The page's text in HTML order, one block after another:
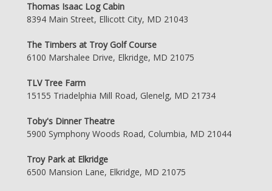
Thomas Isaac Log Cabin
8394 Main Street, Ellicott City, MD 21043
The Timbers at Troy Golf Course
6100 Marshalee Drive, Elkridge, MD 21075
TLV Tree Farm
15155 Triadelphia Mill Road, Glenelg, MD 21734
Toby's Dinner Theatre
5900 Symphony Woods Road, Columbia, MD 21044
Troy Park at Elkridge
6500 Mansion Lane, Elkridge, MD 21075